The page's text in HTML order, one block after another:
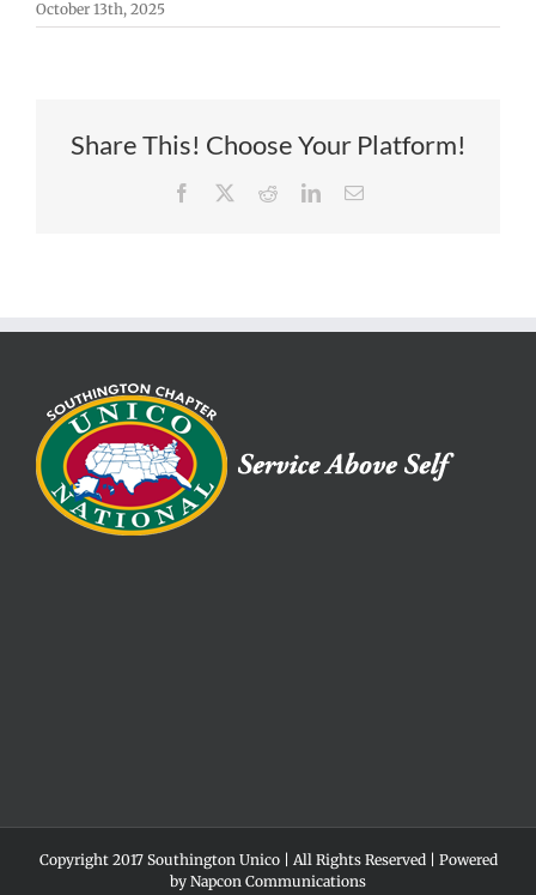
October 13th, 2025
Share This! Choose Your Platform!
Facebook RedditLinkedInEmail
Copyright 2017 Southington Unico | All Rights Reserved | Powered
by Napcon Communications